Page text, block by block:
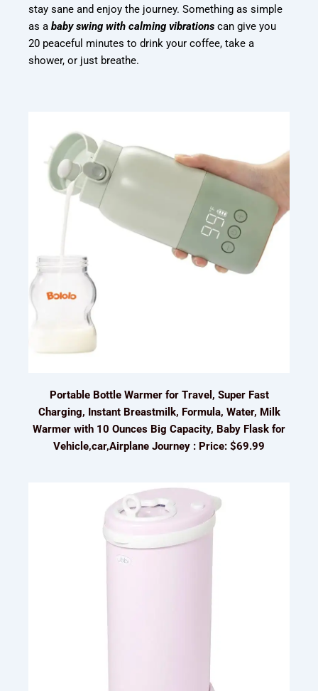
stay sane and enjoy the journey. Something as simple
as ababy swing with calming vibrations can give you
20 peaceful minutes to drink your coffee, take a
shower, or just breathe.
Portable Bottle Warmer for Travel, Super Fast
Charging, Instant Breastmilk, Formula, Water, Milk
Warmer with 10 Ounces Big Capacity, Baby Flask for
Vehicle,car,Airplane Journey : Price: $69.99